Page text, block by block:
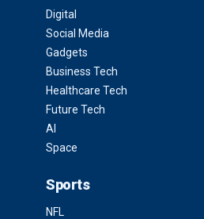
Digital
Social Media
Gadgets
Business Tech
Healthcare Tech
Future Tech
AI
Space
Sports
NFL